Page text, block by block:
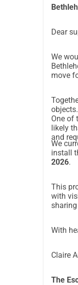
Dear
We
move
One of
likely
and
We
install
2026.
This
with
With
Claire
The